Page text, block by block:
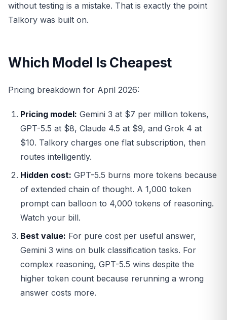
without testing is a mistake. That is exactly the point
Talkory was built on.
Which Model Is Cheapest
Pricing breakdown for April 2026:
Pricing model: Gemini 3 at $7 per million tokens,
GPT-5.5 at $8, Claude 4.5 at $9, and Grok 4 at
$10. Talkory charges one flat subscription, then
routes intelligently.
Hidden cost: GPT-5.5 burns more tokens because
of extended chain of thought. A 1,000 token
prompt can balloon to 4,000 tokens of reasoning.
Watch your bill.
Best value: For pure cost per useful answer,
Gemini 3 wins on bulk classification tasks. For
complex reasoning, GPT-5.5 wins despite the
higher token count because rerunning a wrong
answer costs more.